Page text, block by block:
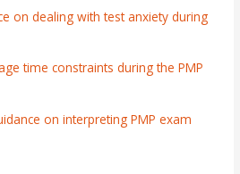
on dealing with test anxiety during
time constraints during the PMP
on interpreting PMP exam